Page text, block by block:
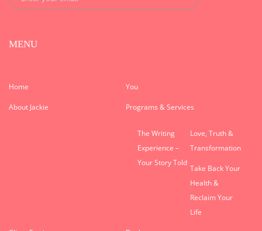
MENU
Home You
About Jackie Programs & Services
The Writing
Experience –
Your Story Told
Love, Truth &
Transformation
Take Back Your
Health &
Reclaim Your
Life